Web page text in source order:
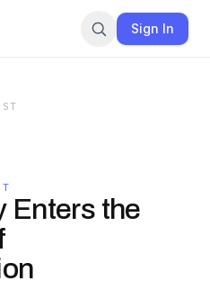
Sign In
Enters the